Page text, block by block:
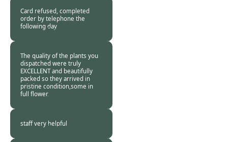
Card refused, completed
order by telephone the
following dayBurncoose
11 Sep
The quality of the plants you
dispatched were truly
EXCELLENT and beautifully
packed so they arrived in
pristine condition,some in
full flower.Burncoose
10 Sep
staff very helpful
Burncoose
05 Sep